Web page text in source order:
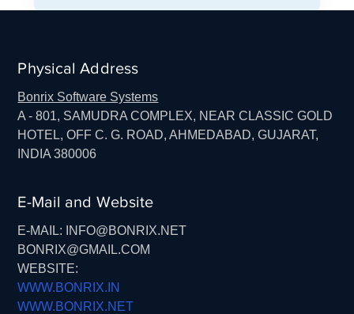
Physical Address
Bonrix Software Systems
A - 801, SAMUDRA COMPLEX, NEAR CLASSIC GOLD
HOTEL, OFF C. G. ROAD, AHMEDABAD, GUJARAT,
INDIA 380006
E-Mail and Website
E-MAIL: INFO@BONRIX.NET
BONRIX@GMAIL.COM
WEBSITE:
WWW.BONRIX.IN
WWW.BONRIX.NET